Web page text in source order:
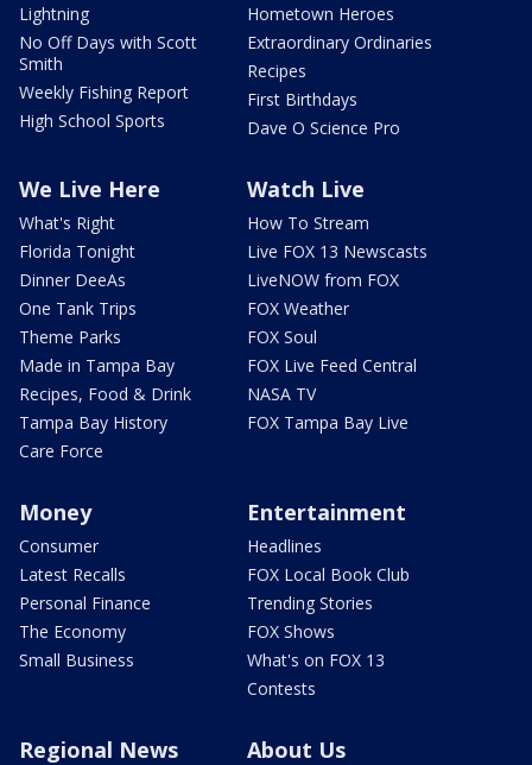
Lightning
No Off Days with Scott
Smith
Weekly Fishing Report
High School Sports
Hometown Heroes
Extraordinary Ordinaries
Recipes
First Birthdays
Dave O Science Pro
We Live Here
What's Right
Florida Tonight
Dinner DeeAs
One Tank Trips
Theme Parks
Made in Tampa Bay
Recipes, Food & Drink
Tampa Bay History
Care Force
Watch Live
How To Stream
Live FOX 13 Newscasts
LiveNOW from FOX
FOX Weather
FOX Soul
FOX Live Feed Central
NASA TV
FOX Tampa Bay Live
Money
Consumer
Latest Recalls
Personal Finance
The Economy
Small Business
Entertainment
Headlines
FOX Local Book Club
Trending Stories
FOX Shows
What's on FOX 13
Contests
Regional News About Us